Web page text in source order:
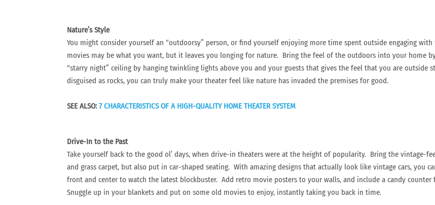
Nature’s Style
You might consider yourself an “outdoorsy” person, or find yourself enjoying more time spent outside engaging
movies may be what you want, but it leaves you longing for nature. Bring the feel of the outdoors into your home
“starry night” ceiling by hanging twinkling lights above you and your guests that gives the feel that you are outside
disguised as rocks, you can truly make your theater feel like nature has invaded the premises for good.
SEE ALSO: 7 CHARACTERISTICS OF A HIGH-QUALITY HOME THEATER SYSTEM
Drive-In to the Past
Take yourself back to the good ol’ days, when drive-in theaters were at the height of popularity. Bring the vintage-
and grass carpet, but also put in car-shaped seating. With amazing designs that actually look like vintage cars, you
front and center to watch the latest blockbuster. Add retro movie posters to your walls, and include a candy
Snuggle up in your blankets and put on some old movies to enjoy, instantly taking you back in time.